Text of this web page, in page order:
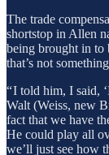
The trade
shortstop in Allen
being brought in to
that’s not
“ I told him, I said,
Walt (Weiss, new
fact that we have
He could play all
we’ll just see how